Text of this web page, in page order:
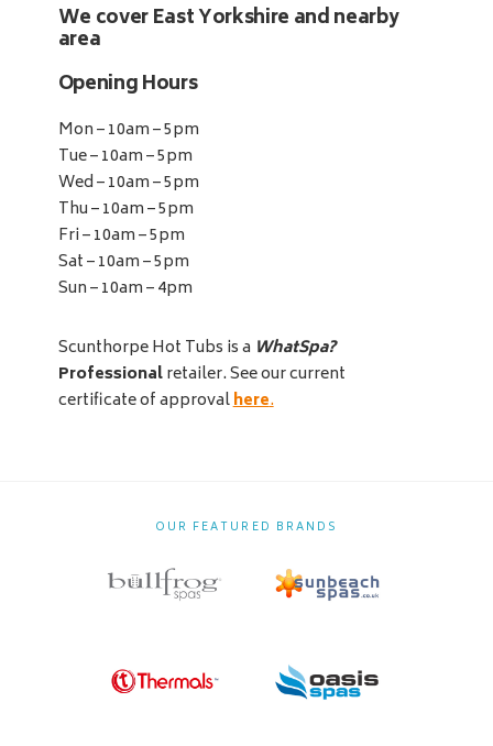
We cover East Yorkshire and nearby
area
Opening Hours
Mon – 10am – 5pm
Tue – 10am – 5pm
Wed – 10am – 5pm
Thu – 10am – 5pm
Fri – 10am – 5pm
Sat – 10am – 5pm
Sun – 10am – 4pm
Scunthorpe Hot Tubs is a WhatSpa?
Professionalretailer. See our current
certificate of approvalhere.
OUR FEATURED BRANDS